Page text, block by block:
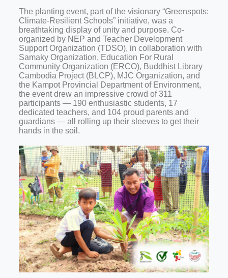
The planting event, part of the visionary “Greenspots:
Climate-Resilient Schools” initiative, was a
breathtaking display of unity and purpose. Co-
organized by NEP and Teacher Development
Support Organization (TDSO), in collaboration with
Samaky Organization, Education For Rural
Community Organization (ERCO), Buddhist Library
Cambodia Project (BLCP), MJC Organization, and
the Kampot Provincial Department of Environment,
the event drew an impressive crowd of 311
participants — 190 enthusiastic students, 17
dedicated teachers, and 104 proud parents and
guardians — all rolling up their sleeves to get their
hands in the soil.